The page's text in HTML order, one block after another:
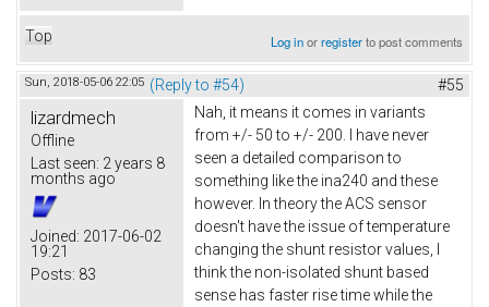
Top Log inorregisterto post comments
Sun, 2018-05-06 22:05 (Reply to #54) #55
lizardmech
Offline
Last seen: 2 years 8
months ago
Joined: 2017-06-02
19:21
Posts: 83
Nah, it means it comes in variants
from +/- 50 to +/- 200. I have never
seen a detailed comparison to
something like the ina240 and these
however. In theory the ACS sensor
doesn't have the issue of temperature
changing the shunt resistor values, I
think the non-isolated shunt based
sense has faster rise time while the